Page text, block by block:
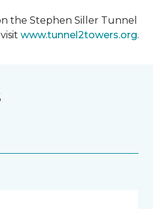
the Stephen Siller Tunnel
www.tunnel2towers.org.